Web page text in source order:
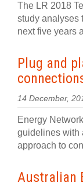
The LR 2018
study analyses
next five years
Plug and
14 December,
Energy
guidelines with
approach to
Australian